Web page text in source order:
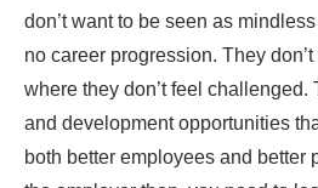
don’t want to be seen as
no career progression. They
where they don’t feel challenged.
and development opportunities
both better employees and better